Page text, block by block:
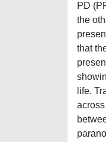
PD
the
that
life.